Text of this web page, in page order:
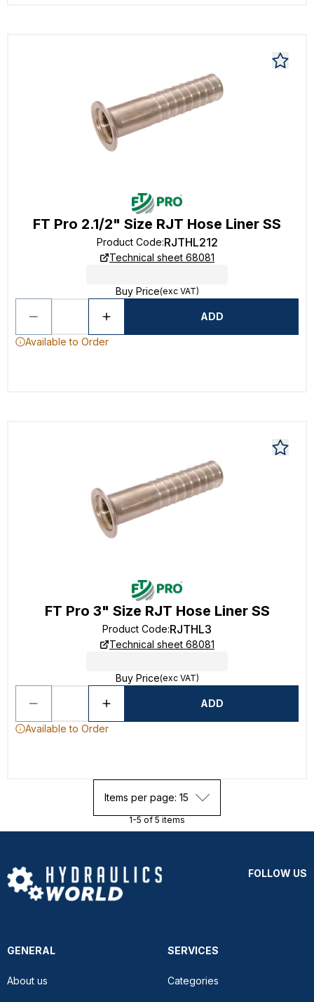
FT Pro 2.1/2" Size RJT Hose Liner SS
Product Code:RJTHL212
Technical sheet 68081
Buy Price(exc VAT)
ADD
Available to Order
FT Pro 3" Size RJT Hose Liner SS
Product Code:RJTHL3
Technical sheet 68081
Buy Price(exc VAT)
ADD
Available to Order
Items per page: 15
1-5 of 5 items
FOLLOW US
GENERAL
About us
SERVICES
Categories